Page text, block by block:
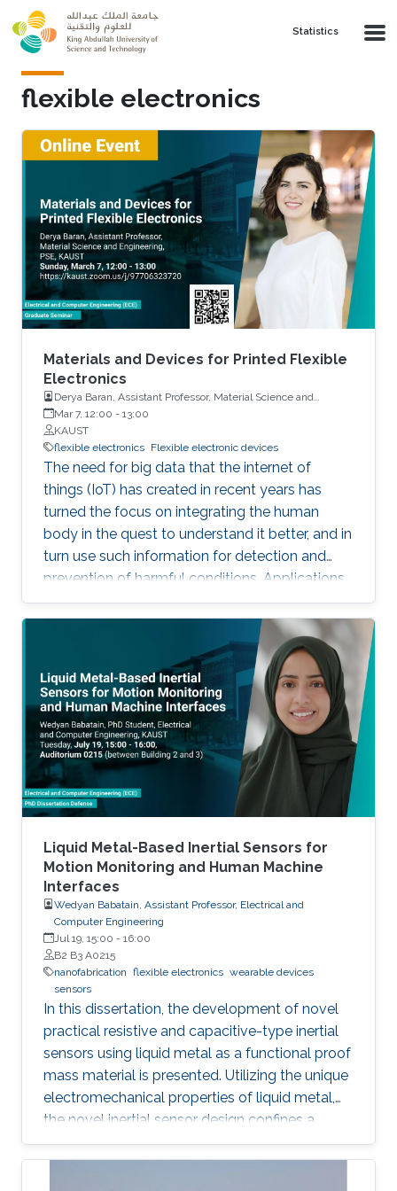
Skip to main content
Statistics
flexible electronics
Materials and Devices for Printed Flexible
Electronics
Derya Baran, Assistant Professor, Material Science and
Engineering, PSE, KAUST
Mar 7, 12:00 - 13:00
KAUST
flexible electronics Flexible electronic devices
The need for big data that the internet of
things (IoT) has created in recent years has
turned the focus on integrating the human
body in the quest to understand it better, and in
turn use such information for detection and
prevention of harmful conditions. Applications
in which continuous and uninterrupted
operation is required, or where the use of
external power sources may be challenging
demands the use of self-powered
autonomous systems. Organic photovoltaic
devices are flexible, lightweight, and soft,
capable of interacting with the human body
and its mechanical demands. Their
processability from solutions permits their
adaptation to versatile fabrication techniques
such as spin coating, roll-to-roll coating and
inkjet printing, with benefits including low
material usage and freedom of design. In this
talk, I will present how organic photovoltaics
can be utilized in printed electronics as energy
harvesting devices and go through the
historical progress of organic/hybrid
photovoltaics as well as the main activities that
are ongoing in my research lab ‘Omegalab’.
Liquid Metal-Based Inertial Sensors for
Motion Monitoring and Human Machine
Interfaces
Wedyan Babatain, Assistant Professor, Electrical and
Computer Engineering
Jul 19, 15:00 - 16:00
B2 B3 A0215
nanofabrication flexible electronics wearable devices
sensors
In this dissertation, the development of novel
practical resistive and capacitive-type inertial
sensors using liquid metal as a functional proof
mass material is presented. Utilizing the unique
electromechanical properties of liquid metal,
the novel inertial sensor design confines a
graphene-coated liquid metal droplet inside
tubular and 3D architectures, enabling motion